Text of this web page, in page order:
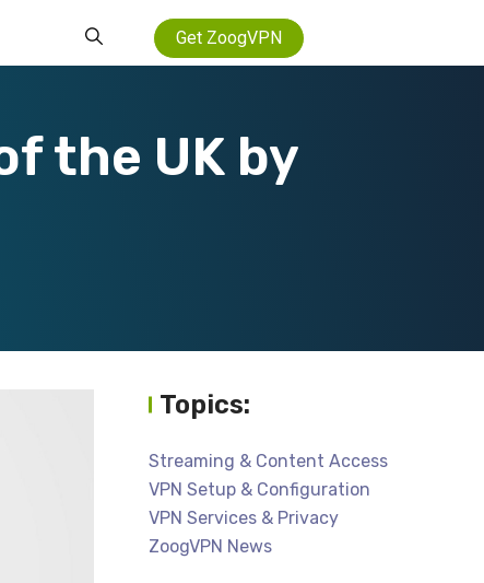
Get ZoogVPN
the UK by
Topics:
Streaming & Content Access
VPN Setup & Configuration
VPN Services & Privacy
ZoogVPN News